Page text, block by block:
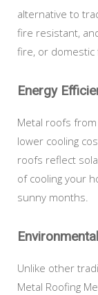
alternative to
fire resistant,
fire, or domestic
Energy
Metal roofs from
lower cooling
roofs reflect
of cooling your
sunny months.
Unlike other
Metal Roofing